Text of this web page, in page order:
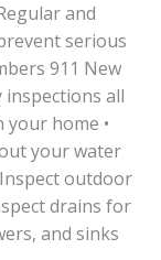
and
serious
911 New
inspections all
home •
your water
outdoor
drains for
and sinks